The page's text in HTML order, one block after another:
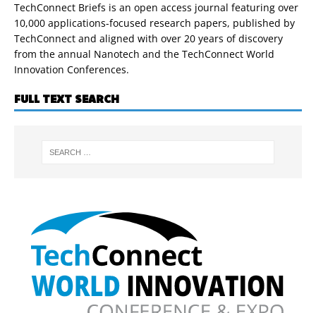
TechConnect Briefs is an open access journal featuring over
10,000 applications-focused research papers, published by
TechConnect and aligned with over 20 years of discovery
from the annual Nanotech and the TechConnect World
Innovation Conferences.
FULL TEXT SEARCH